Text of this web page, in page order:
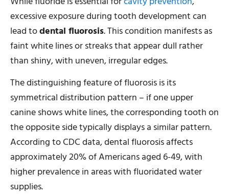
excessive exposure during tooth development can
lead todental fluorosis. This condition manifests as
faint white lines or streaks that appear dull rather
than shiny, with uneven, irregular edges.
The distinguishing feature of fluorosis is its
symmetrical distribution pattern – if one upper
canine shows white lines, the corresponding tooth on
the opposite side typically displays a similar pattern.
According to CDC data, dental fluorosis affects
approximately 20% of Americans aged 6-49, with
higher prevalence in areas with fluoridated water
supplies.